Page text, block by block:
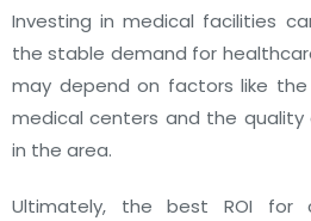
Investing in medical facilities
the stable demand for
may depend on factors like the
medical centers and the quality
in the area.
Ultimately, the best ROI for